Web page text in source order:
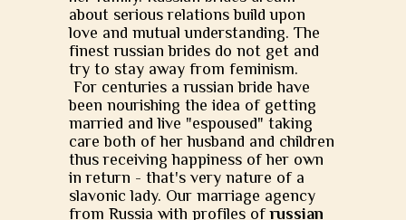
about serious relations build upon
love and mutual understanding. The
finest russian brides do not get and
try to stay away from feminism.
For centuries a russian bride have
been nourishing the idea of getting
married and live "espoused" taking
care both of her husband and children
thus receiving happiness of her own
in return - that's very nature of a
slavonic lady. Our marriage agency
from Russia with profiles ofrussian